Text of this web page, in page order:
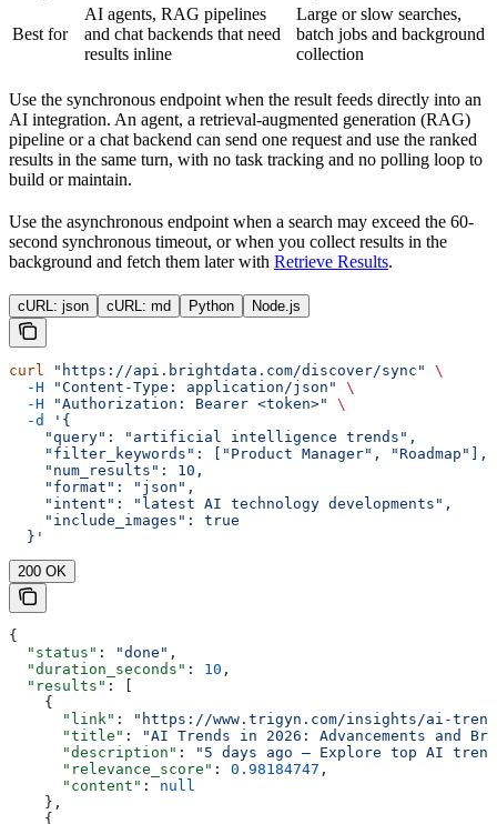
Best for
AI agents, RAG pipelines
and chat backends that need
results inline
Large or slow searches,
batch jobs and background
collection
Use the synchronous endpoint when the result feeds directly into an
AI integration. An agent, a retrieval-augmented generation (RAG)
pipeline or a chat backend can send one request and use the ranked
results in the same turn, with no task tracking and no polling loop to
build or maintain.
Use the asynchronous endpoint when a search may exceed the 60-
second synchronous timeout, or when you collect results in the
background and fetch them later with Retrieve Results.
cURL: json cURL: md Python Node.js
curl "https://api.brightdata.com/discover/sync"
\
  -H
"Content-Type: application/json"
\
  -H
"Authorization: Bearer <token>"
\
  -d
'{
    "query": "artificial intelligence trends",
    "filter_keywords": ["Product Manager", "Roadmap"],
    "num_results": 10,
    "format": "json",
    "intent": "latest AI technology developments",
    "include_images": true
  }'
200 OK
{
  "status"
: "done" ,
  "duration_seconds"
: 10 ,
  "results"
: [
    {
      "link"
:
"https://www.trigyn.com/insights/ai-
      "title"
:
"AI Trends in 2026: Advancements and
      "description"
:
"5 days ago — Explore top AI
      "relevance_score"
: 0.98184747 ,
      "content"
: null
    },
    {